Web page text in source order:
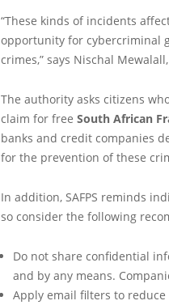
“These kinds of incidents
opportunity for cybercriminal
crimes,” says Nischal
The authority asks citizens
claim for free South African
banks and credit companies
for the prevention of these
In addition, SAFPS reminds
so consider the following
Do not share confidential
and by any means.
Apply email filters to